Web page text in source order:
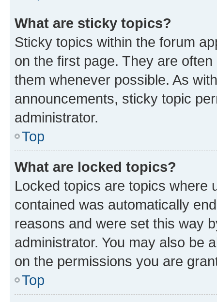
What are sticky topics?
Sticky topics within the forum
on the first page. They are
them whenever possible. As
announcements, sticky topic
administrator.
Top
What are locked topics?
Locked topics are topics where
contained was automatically
reasons and were set this way
administrator. You may also be
on the permissions you are
Top